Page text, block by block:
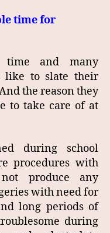
time for
and many
like to slate their
the reason they
to take care of at
during school
procedures with
produce any
with need for
long periods of
during